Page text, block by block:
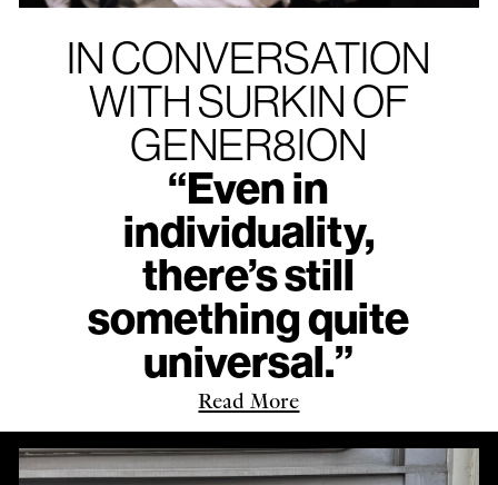
IN CONVERSATION
WITH SURKIN OF
GENER8ION
“Even in
individuality,
there’s still
something quite
universal.”
Read More